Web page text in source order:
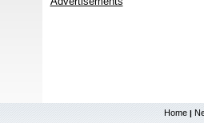
Home |